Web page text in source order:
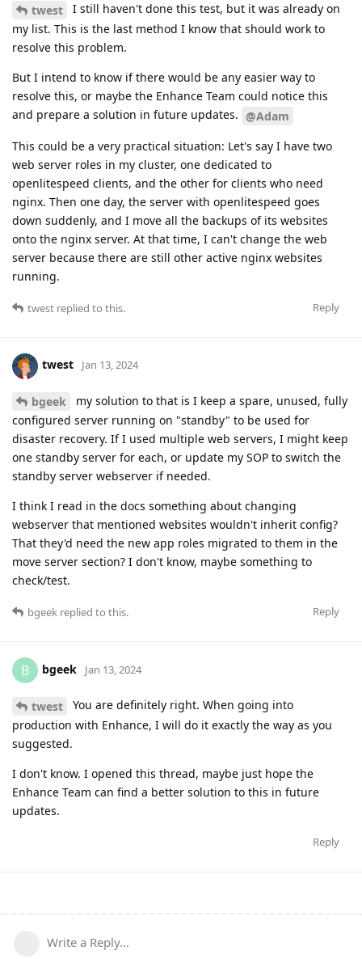
twest
I still haven't done this test, but it was already on
my list. This is the last method I know that should work to
resolve this problem.
But I intend to know if there would be any easier way to
resolve this, or maybe the Enhance Team could notice this
and prepare a solution in future updates. @Adam
This could be a very practical situation: Let's say I have two
web server roles in my cluster, one dedicated to
openlitespeed clients, and the other for clients who need
nginx. Then one day, the server with openlitespeed goes
down suddenly, and I move all the backups of its websites
onto the nginx server. At that time, I can't change the web
server because there are still other active nginx websites
running.
Reply
twest replied to this.
twest Jan 13, 2024
bgeek
my solution to that is I keep a spare, unused, fully
configured server running on "standby" to be used for
disaster recovery. If I used multiple web servers, I might keep
one standby server for each, or update my SOP to switch the
standby server webserver if needed.
I think I read in the docs something about changing
webserver that mentioned websites wouldn't inherit config?
That they'd need the new app roles migrated to them in the
move server section? I don't know, maybe something to
check/test.
Reply
bgeek replied to this.
B bgeek Jan 13, 2024
twest
You are definitely right. When going into
production with Enhance, I will do it exactly the way as you
suggested.
I don't know. I opened this thread, maybe just hope the
Enhance Team can find a better solution to this in future
updates.
Reply
Write a Reply...